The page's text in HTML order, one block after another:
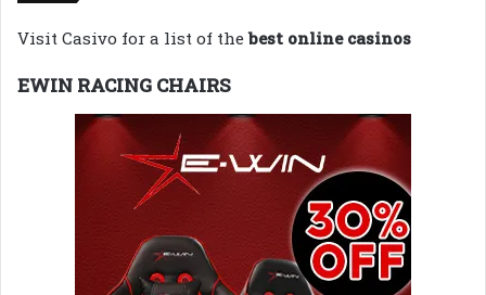
Visit Casivo for a list of thebest online casinos
EWIN RACING CHAIRS